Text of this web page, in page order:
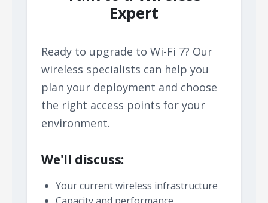
Expert
Ready to upgrade to Wi-Fi 7? Our
wireless specialists can help you
plan your deployment and choose
the right access points for your
environment.
We'll discuss:
Your current wireless infrastructure
Capacity and performance